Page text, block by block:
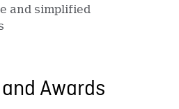
and simplified
Awards